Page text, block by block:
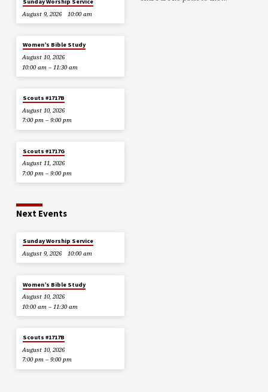
Sunday Worship Service
August 9, 2026
10:00 am
Women’s Bible Study
August 10, 2026
10:00 am – 11:30 am
Scouts #1717B
August 10, 2026
7:00 pm – 9:00 pm
Scouts #1717G
August 11, 2026
7:00 pm – 9:00 pm
Next Events
Sunday Worship Service
August 9, 2026
10:00 am
Women’s Bible Study
August 10, 2026
10:00 am – 11:30 am
Scouts #1717B
August 10, 2026
7:00 pm – 9:00 pm